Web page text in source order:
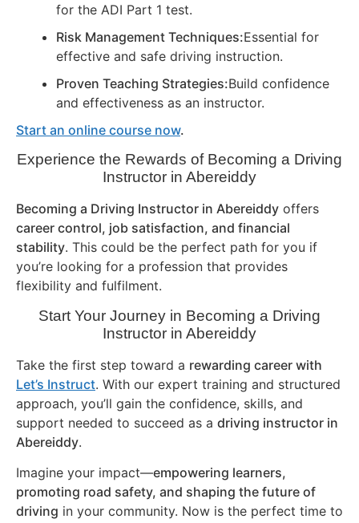
for the ADI Part 1 test.
Risk Management Techniques:Essential for
effective and safe driving instruction.
Proven Teaching Strategies:Build confidence
and effectiveness as an instructor.
Start an online course now.
Experience the Rewards of Becoming a Driving
Instructor in Abereiddy
Becoming a Driving Instructor in Abereiddy offers
career control, job satisfaction, and financial
stability. This could be the perfect path for you if
you’re looking for a profession that provides
flexibility and fulfilment.
Start Your Journey in Becoming a Driving
Instructor in Abereiddy
Take the first step toward a rewarding career with
Let’s Instruct. With our expert training and structured
approach, you’ll gain the confidence, skills, and
support needed to succeed as a driving instructor in
Abereiddy.
Imagine your impact—empowering learners,
promoting road safety, and shaping the future of
driving in your community. Now is the perfect time to